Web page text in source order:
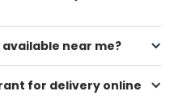
near me?
for delivery online